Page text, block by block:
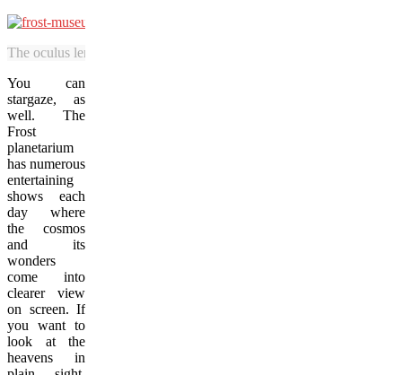
The oculus lens at the Frost Museum allows visitors to observe the
You can
stargaze, as
well. The
Frost
planetarium
has numerous
entertaining
shows each
day where
the cosmos
and its
wonders
come into
clearer view
on screen. If
you want to
look at the
heavens in